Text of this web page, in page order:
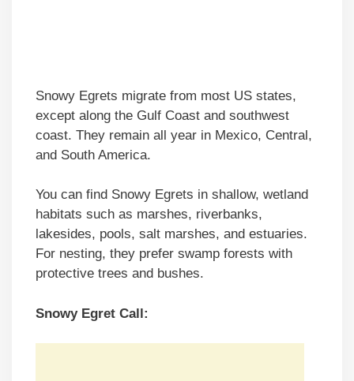
Snowy Egrets migrate from most US states,
except along the Gulf Coast and southwest
coast. They remain all year in Mexico, Central,
and South America.
You can find Snowy Egrets in shallow, wetland
habitats such as marshes, riverbanks,
lakesides, pools, salt marshes, and estuaries.
For nesting, they prefer swamp forests with
protective trees and bushes.
Snowy Egret Call: